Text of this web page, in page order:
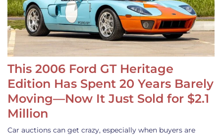
This 2006 Ford GT Heritage
Edition Has Spent 20 Years Barely
Moving—Now It Just Sold for $2.1
Million
Car auctions can get crazy, especially when buyers are